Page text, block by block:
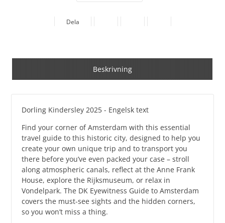
Dela
Beskrivning
Dorling Kindersley 2025 - Engelsk text
Find your corner of Amsterdam with this essential
travel guide to this historic city, designed to help you
create your own unique trip and to transport you
there before you’ve even packed your case – stroll
along atmospheric canals, reflect at the Anne Frank
House, explore the Rijksmuseum, or relax in
Vondelpark. The DK Eyewitness Guide to Amsterdam
covers the must-see sights and the hidden corners,
so you won’t miss a thing.